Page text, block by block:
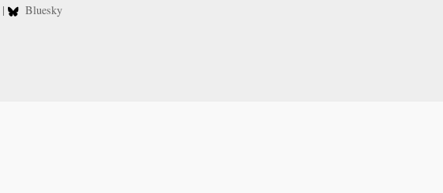
|
Bluesky